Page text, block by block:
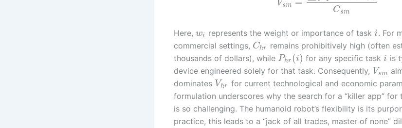
Vsm =
Csm
Here, wi represents the weight or importance of taski. For
commercial settings, Chr
remains prohibitively high (often
thousands of dollars), while Phr (i) for any specific taski is
device engineered solely for that task. Consequently, Vsm
dominates Vhr
for current technological and economic
formulation underscores why the search for a “killer app” for
is so challenging. The humanoid robot’s flexibility is its
practice, this leads to a “jack of all trades, master of none”